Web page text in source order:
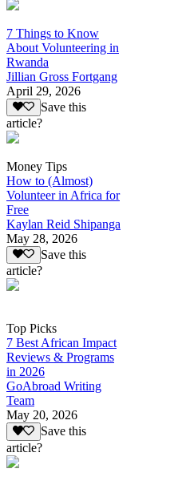
7 Things to Know
About Volunteering in
Rwanda
Jillian Gross Fortgang
April 29, 2026
Save this
article?
Money Tips
How to (Almost)
Volunteer in Africa for
Free
Kaylan Reid Shipanga
May 28, 2026
Save this
article?
Top Picks
7 Best African Impact
Reviews & Programs
in 2026
GoAbroad Writing
Team
May 20, 2026
Save this
article?